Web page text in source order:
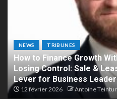
NEWS TRIBUNES
How to Finance Growth
Losing Control: Sale &
Lever for Business
12 février 2026 Antoine